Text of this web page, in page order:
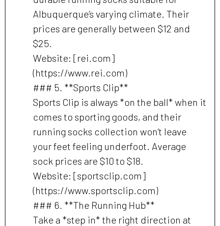
Albuquerque’s varying climate. Their
prices are generally between $12 and
$25.
Website: [rei.com]
(https://www.rei.com)
### 5. **Sports Clip**
Sports Clip is always *on the ball* when it
comes to sporting goods, and their
running socks collection won’t leave
your feet feeling underfoot. Average
sock prices are $10 to $18.
Website: [sportsclip.com]
(https://www.sportsclip.com)
### 6. **The Running Hub**
Take a *step in* the right direction at